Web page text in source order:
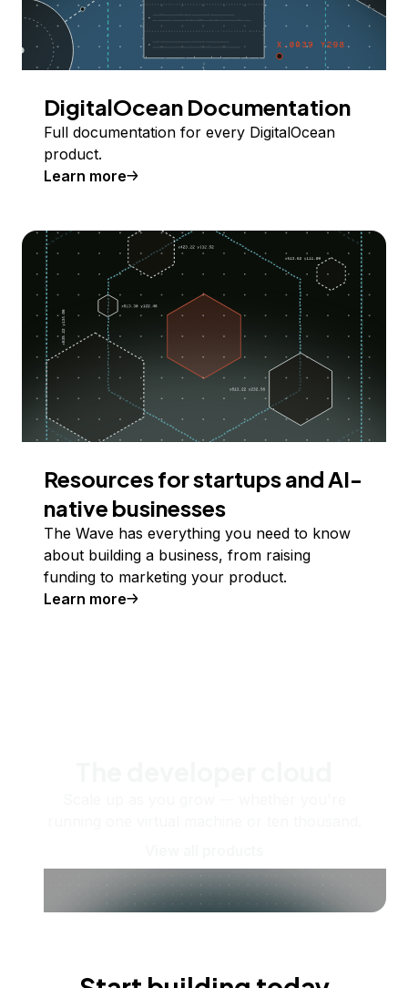
DigitalOcean Documentation
Full documentation for every DigitalOcean
product.
Learn more
Resources for startups and AI-
native businesses
The Wave has everything you need to know
about building a business, from raising
funding to marketing your product.
Learn more